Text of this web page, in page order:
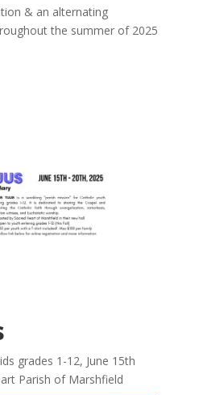
& an alternating
the summer of 2025
grades 1-12, June 15th
Parish of Marshfield